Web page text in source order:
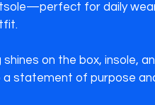
for daily
on the box, insole,
statement of purpose